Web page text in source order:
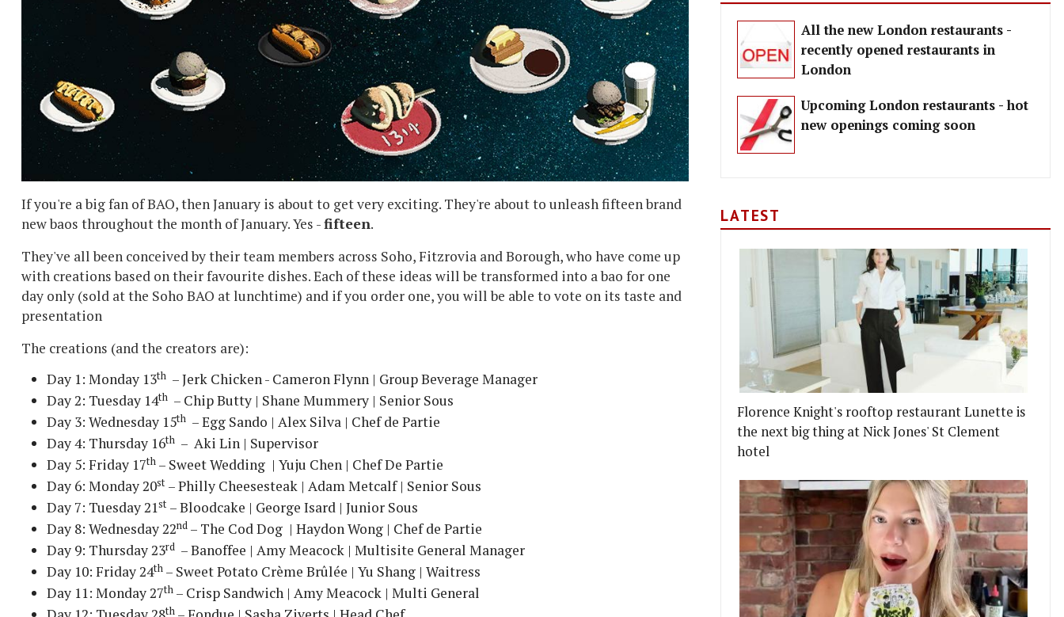
If you're a big fan of BAO, then January is about to get very exciting. They're about to unleash fifteen brand
new baos throughout the month of January. Yes -fifteen.
They've all been conceived by their team members across Soho, Fitzrovia and Borough, who have come up
with creations based on their favourite dishes. Each of these ideas will be transformed into a bao for one
day only (sold at the Soho BAO at lunchtime) and if you order one, you will be able to vote on its taste and
presentation
The creations (and the creators are):
Day 1: Monday 13th – Jerk Chicken - Cameron Flynn | Group Beverage Manager
Day 2: Tuesday 14th – Chip Butty | Shane Mummery | Senior Sous
Day 3: Wednesday 15th – Egg Sando | Alex Silva | Chef de Partie
Day 4: Thursday 16th – Aki Lin | Supervisor
Day 5: Friday 17th – Sweet Wedding | Yuju Chen | Chef De Partie
Day 6: Monday 20st – Philly Cheesesteak | Adam Metcalf | Senior Sous
Day 7: Tuesday 21st – Bloodcake | George Isard | Junior Sous
Day 8: Wednesday 22nd – The Cod Dog | Haydon Wong | Chef de Partie
Day 9: Thursday 23rd – Banoffee | Amy Meacock | Multisite General Manager
Day 10: Friday 24th – Sweet Potato Crème Brûlée | Yu Shang | Waitress
Day 11: Monday 27th – Crisp Sandwich | Amy Meacock | Multi General
th
All the new London restaurants -
recently opened restaurants in
London
Upcoming London restaurants - hot
new openings coming soon
LATEST
Florence Knight's rooftop restaurant Lunette is
the next big thing at Nick Jones' St Clement
hotel